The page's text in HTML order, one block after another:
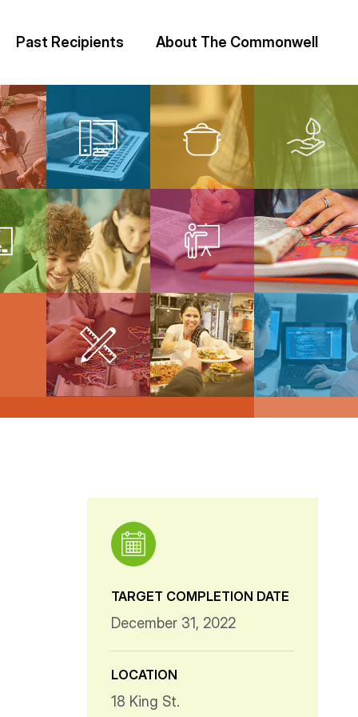
Past Recipients About The Commonwell
TARGET COMPLETION DATE
December 31, 2022
LOCATION
18 King St.